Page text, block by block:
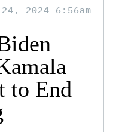
2024 6:56am
to End